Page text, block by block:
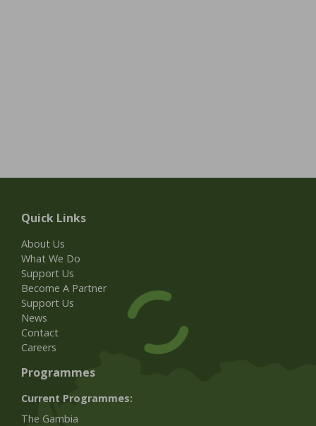
Quick Links
About Us
What We Do
Support Us
Become A Partner
Support Us
News
Contact
Careers
Programmes
Current Programmes:
The Gambia